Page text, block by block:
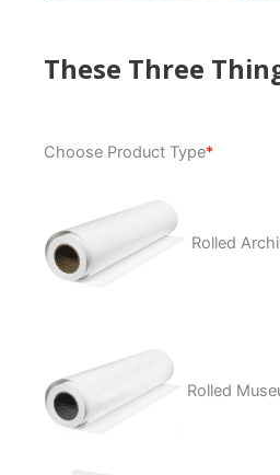
These Three
Choose Product Type*
Rolled
Rolled
Three
quantity